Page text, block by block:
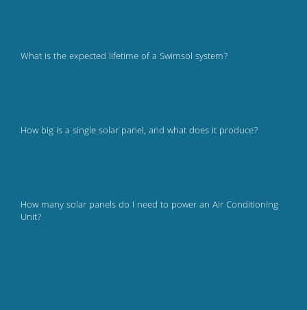
What is the expected lifetime of a Swimsol system?
How big is a single solar panel, and what does it produce?
How many solar panels do I need to power an Air Conditioning
Unit?